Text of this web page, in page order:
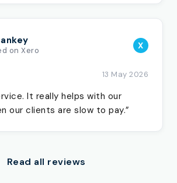
on Xero X
13 May 2026
It really helps with our
our clients are slow to pay.”
Read all reviews